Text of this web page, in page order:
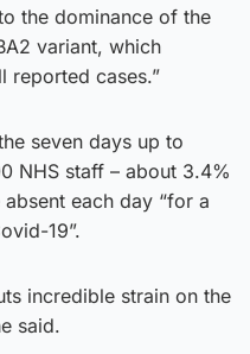
the dominance of the
variant, which
reported cases.”
seven days up to
NHS staff – about 3.4%
each day “for a
19”.
incredible strain on the
said.